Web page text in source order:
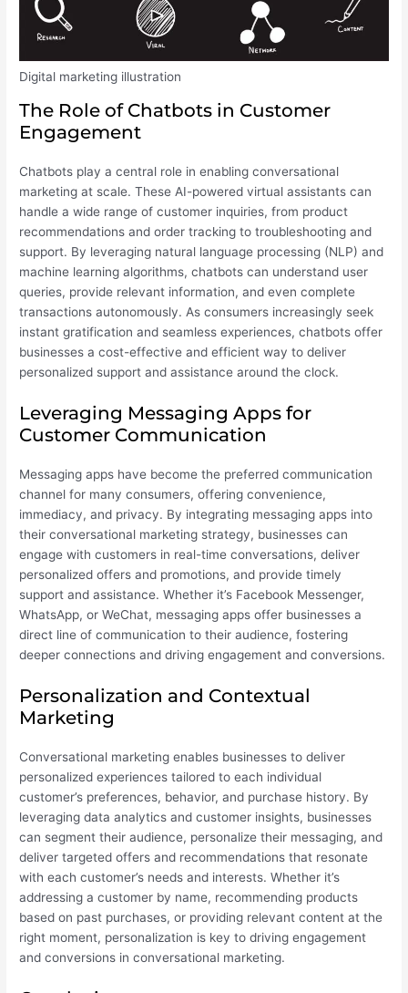
Digital marketing illustration
The Role of Chatbots in Customer
Engagement
Chatbots play a central role in enabling conversational
marketing at scale. These AI-powered virtual assistants can
handle a wide range of customer inquiries, from product
recommendations and order tracking to troubleshooting and
support. By leveraging natural language processing (NLP) and
machine learning algorithms, chatbots can understand user
queries, provide relevant information, and even complete
transactions autonomously. As consumers increasingly seek
instant gratification and seamless experiences, chatbots offer
businesses a cost-effective and efficient way to deliver
personalized support and assistance around the clock.
Leveraging Messaging Apps for
Customer Communication
Messaging apps have become the preferred communication
channel for many consumers, offering convenience,
immediacy, and privacy. By integrating messaging apps into
their conversational marketing strategy, businesses can
engage with customers in real-time conversations, deliver
personalized offers and promotions, and provide timely
support and assistance. Whether it’s Facebook Messenger,
WhatsApp, or WeChat, messaging apps offer businesses a
direct line of communication to their audience, fostering
deeper connections and driving engagement and conversions.
Personalization and Contextual
Marketing
Conversational marketing enables businesses to deliver
personalized experiences tailored to each individual
customer’s preferences, behavior, and purchase history. By
leveraging data analytics and customer insights, businesses
can segment their audience, personalize their messaging, and
deliver targeted offers and recommendations that resonate
with each customer’s needs and interests. Whether it’s
addressing a customer by name, recommending products
based on past purchases, or providing relevant content at the
right moment, personalization is key to driving engagement
and conversions in conversational marketing.